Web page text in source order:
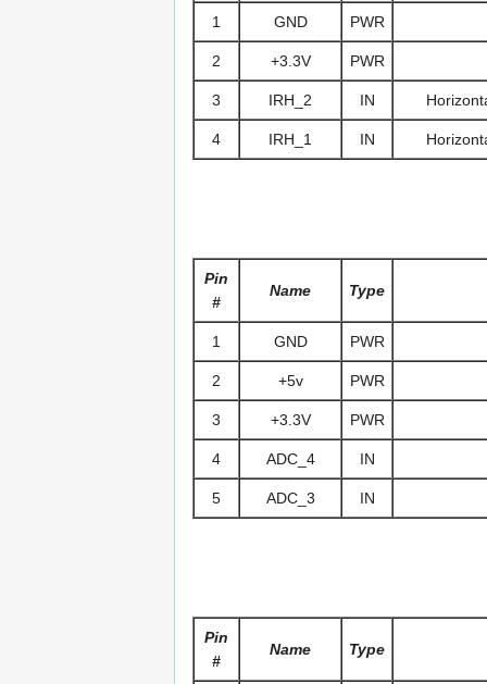
1 GND PWR
2 +3.3V PWR
3 IRH_2 IN
4 IRH_1 IN
Pin
#
Name Type
1 GND PWR
2 +5v PWR
3 +3.3V PWR
4 ADC_4 IN
5 ADC_3 IN
Pin
#
Name Type